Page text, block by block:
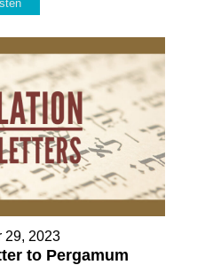
29, 2023
to Pergamum